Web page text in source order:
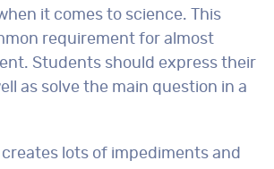
it comes to science. This
requirement for almost
Students should express their
as solve the main question in a
creates lots of impediments and